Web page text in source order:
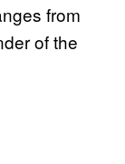
from
of the